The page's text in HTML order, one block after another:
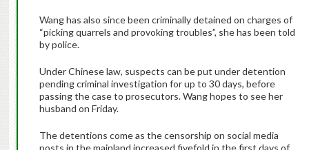
Wang has also since been criminally detained on charges of
“picking quarrels and provoking troubles”, she has been told
by police.
Under Chinese law, suspects can be put under detention
pending criminal investigation for up to 30 days, before
passing the case to prosecutors. Wang hopes to see her
husband on Friday.
The detentions come as the censorship on social media